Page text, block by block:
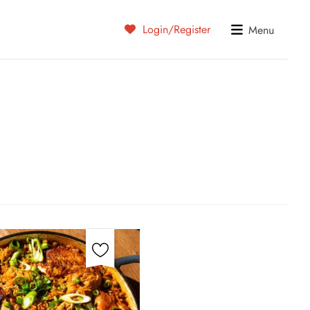
Login/Register Menu